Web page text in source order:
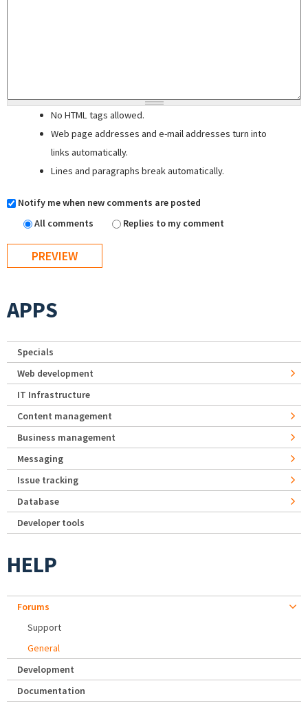
No HTML tags allowed.
Web page addresses and e-mail addresses turn into
links automatically.
Lines and paragraphs break automatically.
Notify me when new comments are posted
All comments
Replies to my comment
APPS
Specials
Web development
IT Infrastructure
Content management
Business management
Messaging
Issue tracking
Database
Developer tools
HELP
Forums
Support
General
Development
Documentation